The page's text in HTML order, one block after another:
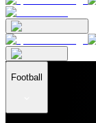
Football